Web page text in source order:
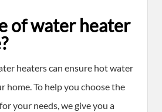
of water heater
heaters can ensure hot water
home. To help you choose the
your needs, we give you a